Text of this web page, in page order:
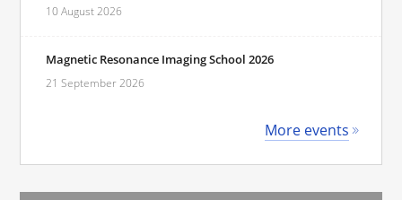
10 August 2026
Magnetic Resonance Imaging School 2026
21 September 2026
More events